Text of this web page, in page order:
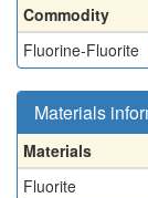
Commodity
Fluorine-Fluorite
Materials
Materials
Fluorite